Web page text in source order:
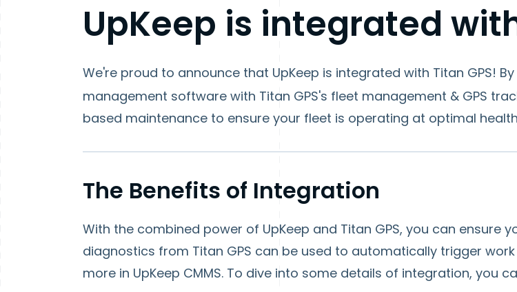
UpKeep is integrated
We're proud to announce that UpKeep is integrated with Titan GPS!
management software with Titan GPS's fleet management & GPS
based maintenance to ensure your fleet is operating at optimal
The Benefits of Integration
With the combined power of UpKeep and Titan GPS, you can ensure
diagnostics from Titan GPS can be used to automatically trigger
more in UpKeep CMMS. To dive into some details of integration, you